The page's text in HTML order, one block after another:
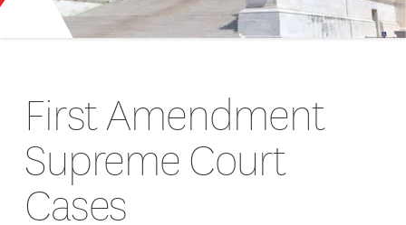
Databases
Toolkits
First Amendment
Supreme Court
Cases